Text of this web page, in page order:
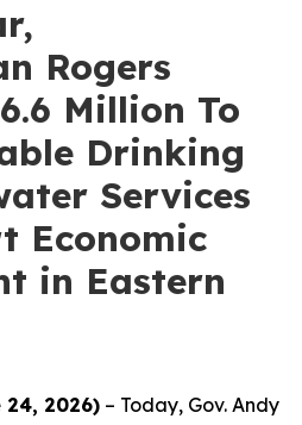
Rogers
Million To
Drinking
Services
Economic
in Eastern
24, 2026) – Today, Gov. Andy